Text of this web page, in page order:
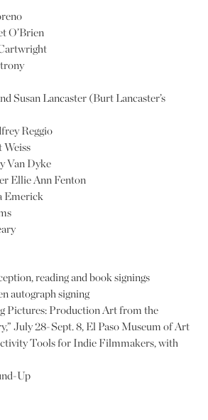
O’Brien
Susan Lancaster (Burt Lancaster’s
Reggio
Van Dyke
Ellie Ann Fenton
Emerick
reading and book signings
autograph signing
Pictures: Production Art from the
July 28-Sept. 8, El Paso Museum of Art
Tools for Indie Filmmakers, with
Up